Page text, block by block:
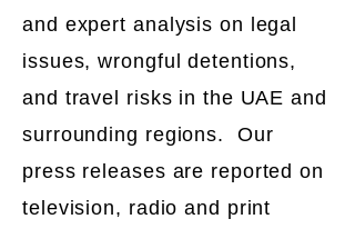
and expert analysis on legal
issues, wrongful detentions,
and travel risks in the UAE and
surrounding regions. Our
press releases are reported on
television, radio and print